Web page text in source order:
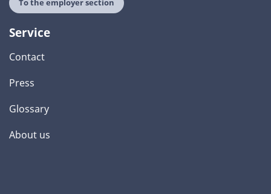
To the employer section
Service
Contact
Press
Glossary
About us